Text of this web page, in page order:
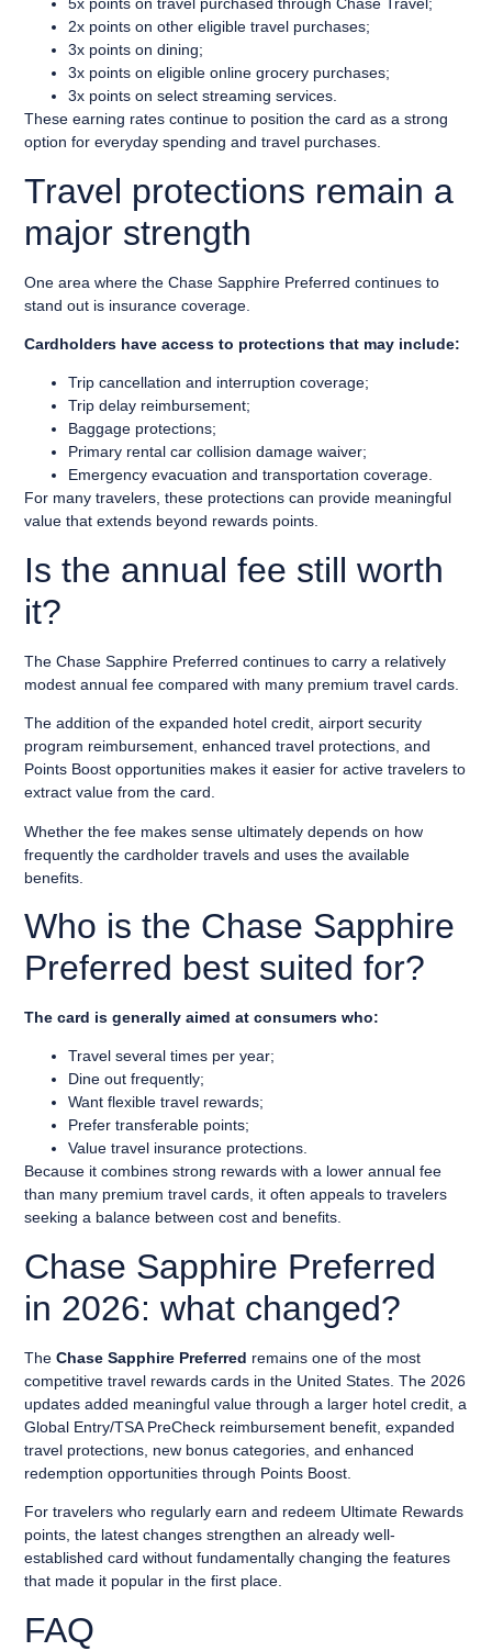
5x points on travel purchased through Chase Travel;
2x points on other eligible travel purchases;
3x points on dining;
3x points on eligible online grocery purchases;
3x points on select streaming services.
These earning rates continue to position the card as a strong
option for everyday spending and travel purchases.
Travel protections remain a
major strength
One area where the Chase Sapphire Preferred continues to
stand out is insurance coverage.
Cardholders have access to protections that may include:
Trip cancellation and interruption coverage;
Trip delay reimbursement;
Baggage protections;
Primary rental car collision damage waiver;
Emergency evacuation and transportation coverage.
For many travelers, these protections can provide meaningful
value that extends beyond rewards points.
Is the annual fee still worth
it?
The Chase Sapphire Preferred continues to carry a relatively
modest annual fee compared with many premium travel cards.
The addition of the expanded hotel credit, airport security
program reimbursement, enhanced travel protections, and
Points Boost opportunities makes it easier for active travelers to
extract value from the card.
Whether the fee makes sense ultimately depends on how
frequently the cardholder travels and uses the available
benefits.
Who is the Chase Sapphire
Preferred best suited for?
The card is generally aimed at consumers who:
Travel several times per year;
Dine out frequently;
Want flexible travel rewards;
Prefer transferable points;
Value travel insurance protections.
Because it combines strong rewards with a lower annual fee
than many premium travel cards, it often appeals to travelers
seeking a balance between cost and benefits.
Chase Sapphire Preferred
in 2026: what changed?
TheChase Sapphire Preferred remains one of the most
competitive travel rewards cards in the United States. The 2026
updates added meaningful value through a larger hotel credit, a
Global Entry/TSA PreCheck reimbursement benefit, expanded
travel protections, new bonus categories, and enhanced
redemption opportunities through Points Boost.
For travelers who regularly earn and redeem Ultimate Rewards
points, the latest changes strengthen an already well-
established card without fundamentally changing the features
that made it popular in the first place.
FAQ